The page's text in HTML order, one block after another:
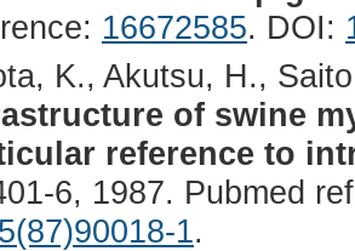
16672585. DOI:
K., Akutsu, H.,
of swine
reference to
6, 1987. Pubmed
1.